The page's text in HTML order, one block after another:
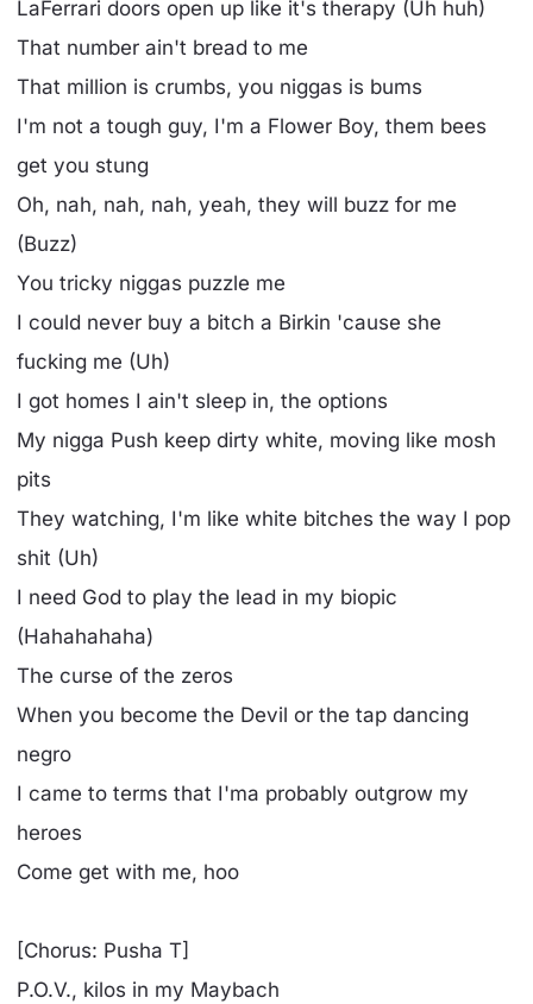
LaFerrari doors open up like it's therapy (Uh huh)
That number ain't bread to me
That million is crumbs, you niggas is bums
I'm not a tough guy, I'm a Flower Boy, them bees
get you stung
Oh, nah, nah, nah, yeah, they will buzz for me
(Buzz)
You tricky niggas puzzle me
I could never buy a bitch a Birkin 'cause she
fucking me (Uh)
I got homes I ain't sleep in, the options
My nigga Push keep dirty white, moving like mosh
pits
They watching, I'm like white bitches the way I pop
shit (Uh)
I need God to play the lead in my biopic
(Hahahahaha)
The curse of the zeros
When you become the Devil or the tap dancing
negro
I came to terms that I'ma probably outgrow my
heroes
Come get with me, hoo
[Chorus: Pusha T]
P.O.V., kilos in my Maybach